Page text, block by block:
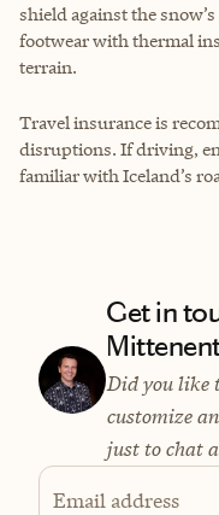
shield against the
footwear with thermal
terrain.
Travel insurance is
disruptions. If driving,
familiar with Iceland’s
Get in
Did you like
customize
just to chat
Email address